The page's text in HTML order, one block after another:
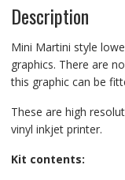
Description
Mini Martini style
graphics. There are
this graphic can be
These are high
vinyl inkjet printer.
Kit contents: